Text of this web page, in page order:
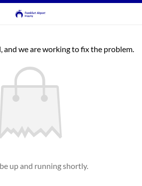
and we are working to fix the problem.
up and running shortly.